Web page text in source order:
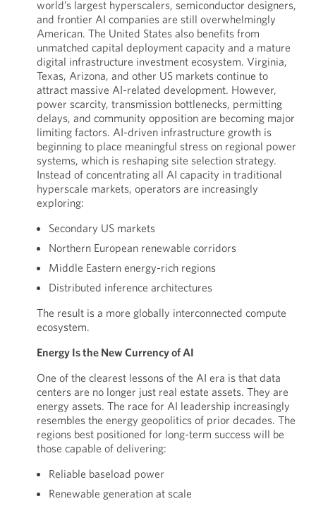
world’s largest hyperscalers, semiconductor designers,
and frontier AI companies are still overwhelmingly
American. The United States also benefits from
unmatched capital deployment capacity and a mature
digital infrastructure investment ecosystem. Virginia,
Texas, Arizona, and other US markets continue to
attract massive AI-related development. However,
power scarcity, transmission bottlenecks, permitting
delays, and community opposition are becoming major
limiting factors. AI-driven infrastructure growth is
beginning to place meaningful stress on regional power
systems, which is reshaping site selection strategy.
Instead of concentrating all AI capacity in traditional
hyperscale markets, operators are increasingly
exploring:
Secondary US markets
Northern European renewable corridors
Middle Eastern energy-rich regions
Distributed inference architectures
The result is a more globally interconnected compute
ecosystem.
Energy Is the New Currency of AI
One of the clearest lessons of the AI era is that data
centers are no longer just real estate assets. They are
energy assets. The race for AI leadership increasingly
resembles the energy geopolitics of prior decades. The
regions best positioned for long-term success will be
those capable of delivering:
Reliable baseload power
Renewable generation at scale